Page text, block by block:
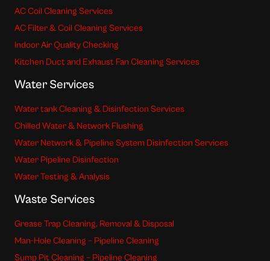
AC Coil Cleaning Services
AC Filter & Coil Cleaning Services
Indoor Air Quality Checking
Kitchen Duct and Exhaust Fan Cleaning Services
Water Services
Water tank Cleaning & Disinfection Services
Chilled Water & Network Flushing
Water Network & Pipeline System Disinfection Services
Water Pipeline Disinfection
Water Testing & Analysis
Waste Services
Grease Trap Cleaning, Removal & Disposal
Man-Hole Cleaning – Pipeline Cleaning
Sump Pit Cleaning – Pipeline Cleaning